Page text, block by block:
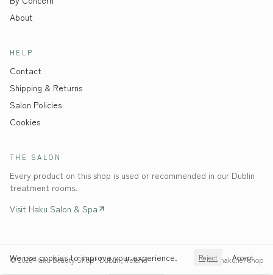
We use cookies to improve your experience. Reject Accept
About
HELP
Contact
Shipping & Returns
Salon Policies
Cookies
THE SALON
Every product on this shop is used or recommended in our Dublin
treatment rooms.
Visit Haku Salon & Spa
©2026Haku Beauty Shop · Dublin, Ireland haku.ie/shop